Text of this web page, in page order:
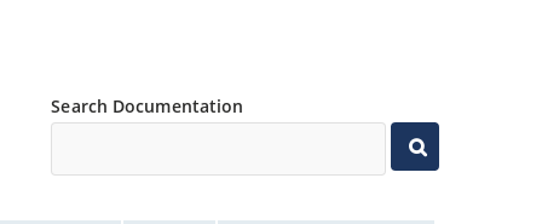
Search Documentation